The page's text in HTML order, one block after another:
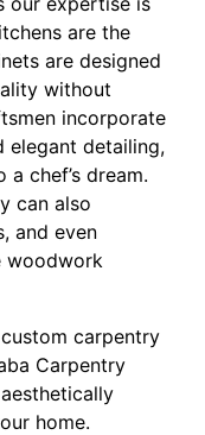
are the
are designed
without
incorporate
elegant detailing,
chef’s dream.
can also
and even
woodwork
carpentry
Carpentry
home.